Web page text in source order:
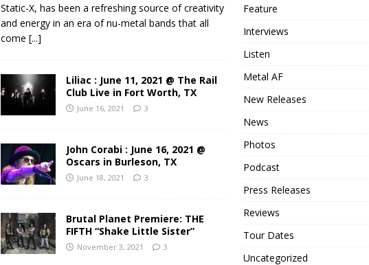
Static-X, has been a refreshing source of creativity
and energy in an era of nu-metal bands that all
come [...]
Liliac : June 11, 2021 @ The Rail
Club Live in Fort Worth, TX
June 16, 2021 3
John Corabi : June 16, 2021 @
Oscars in Burleson, TX
June 18, 2021 3
Brutal Planet Premiere: THE
FIFTH “Shake Little Sister”
November 3, 2021 3
Feature
Interviews
Listen
Metal AF
New Releases
News
Photos
Podcast
Press Releases
Reviews
Tour Dates
Uncategorized